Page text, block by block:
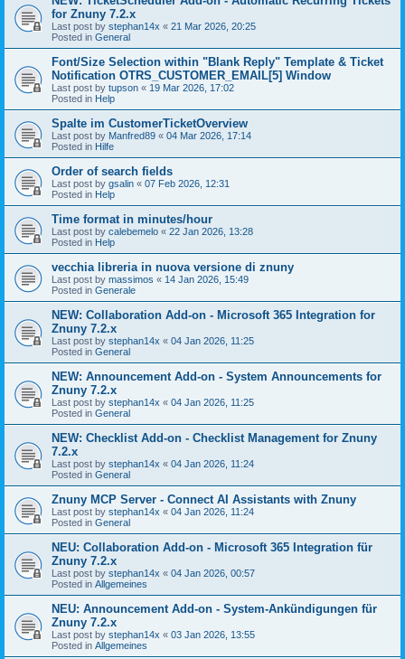
for Znuny 7.2.x
Last post by stephan14x « 21 Mar 2026, 20:25
Posted in General
Font/Size Selection within "Blank Reply" Template & Ticket
Notification OTRS_CUSTOMER_EMAIL[5] Window
Last post by tupson « 19 Mar 2026, 17:02
Posted in Help
Spalte im CustomerTicketOverview
Last post by Manfred89 « 04 Mar 2026, 17:14
Posted in Hilfe
Order of search fields
Last post by gsalin « 07 Feb 2026, 12:31
Posted in Help
Time format in minutes/hour
Last post by calebemelo « 22 Jan 2026, 13:28
Posted in Help
vecchia libreria in nuova versione di znuny
Last post by massimos « 14 Jan 2026, 15:49
Posted in Generale
NEW: Collaboration Add-on - Microsoft 365 Integration for
Znuny 7.2.x
Last post by stephan14x « 04 Jan 2026, 11:25
Posted in General
NEW: Announcement Add-on - System Announcements for
Znuny 7.2.x
Last post by stephan14x « 04 Jan 2026, 11:25
Posted in General
NEW: Checklist Add-on - Checklist Management for Znuny
7.2.x
Last post by stephan14x « 04 Jan 2026, 11:24
Posted in General
Znuny MCP Server - Connect AI Assistants with Znuny
Last post by stephan14x « 04 Jan 2026, 11:24
Posted in General
NEU: Collaboration Add-on - Microsoft 365 Integration für
Znuny 7.2.x
Last post by stephan14x « 04 Jan 2026, 00:57
Posted in Allgemeines
NEU: Announcement Add-on - System-Ankündigungen für
Znuny 7.2.x
Last post by stephan14x « 03 Jan 2026, 13:55
Posted in Allgemeines